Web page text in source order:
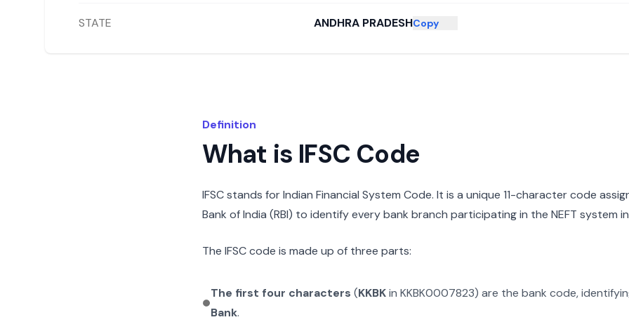
STATE ANDHRA PRADESHCopy
Definition
What is IFSC Code
IFSC stands for Indian Financial System Code. It is a unique 11-character code
Bank of India (RBI) to identify every bank branch participating in the NEFT system
The IFSC code is made up of three parts:
The first four characters (KKBKin KKBK0007823) are the bank code,
Bank.